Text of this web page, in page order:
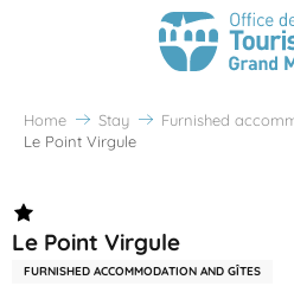
Home Stay
Furnished
Le Point Virgule
Le Point Virgule
FURNISHED ACCOMMODATION AND GÎTES